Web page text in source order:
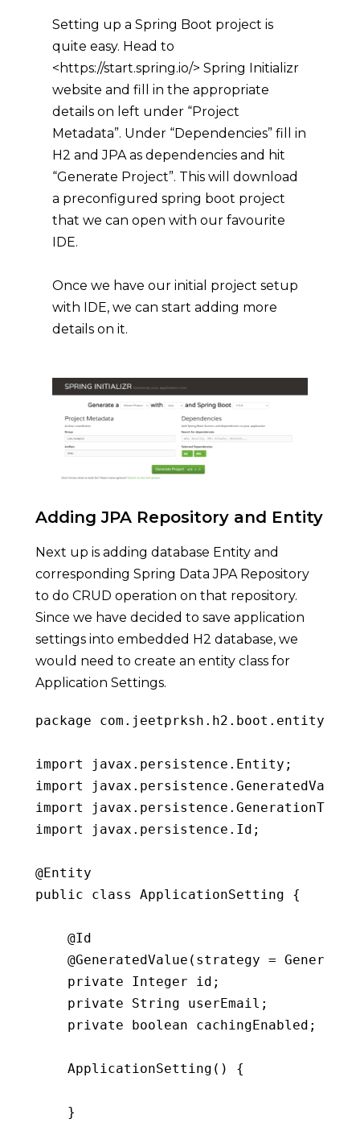
Setting up a Spring Boot project is
quite easy. Head to
<https://start.spring.io/> Spring Initializr
website and fill in the appropriate
details on left under “Project
Metadata”. Under “Dependencies” fill in
H2 and JPA as dependencies and hit
“Generate Project”. This will download
a preconfigured spring boot project
that we can open with our favourite
IDE.
Once we have our initial project setup
with IDE, we can start adding more
details on it.
Adding JPA Repository and Entity
Next up is adding database Entity and
corresponding Spring Data JPA Repository
to do CRUD operation on that repository.
Since we have decided to save application
settings into embedded H2 database, we
would need to create an entity class for
Application Settings.
package com . jeetprksh . h2 . boot . entity
import javax . persistence . Entity ;
import
javax . persistence .GeneratedValue
import
javax . persistence .GenerationType
import
javax . persistence . Id ;
public
class ApplicationSetting {
    @Id
    @
GeneratedValue ( strategy =
private Integer id ;
private String userEmail ;
private boolean cachingEnabled ;
ApplicationSetting ( ) {
}